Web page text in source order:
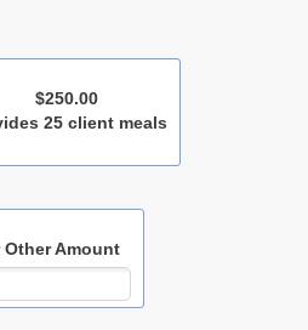
$250.00
25 client meals
Other Amount